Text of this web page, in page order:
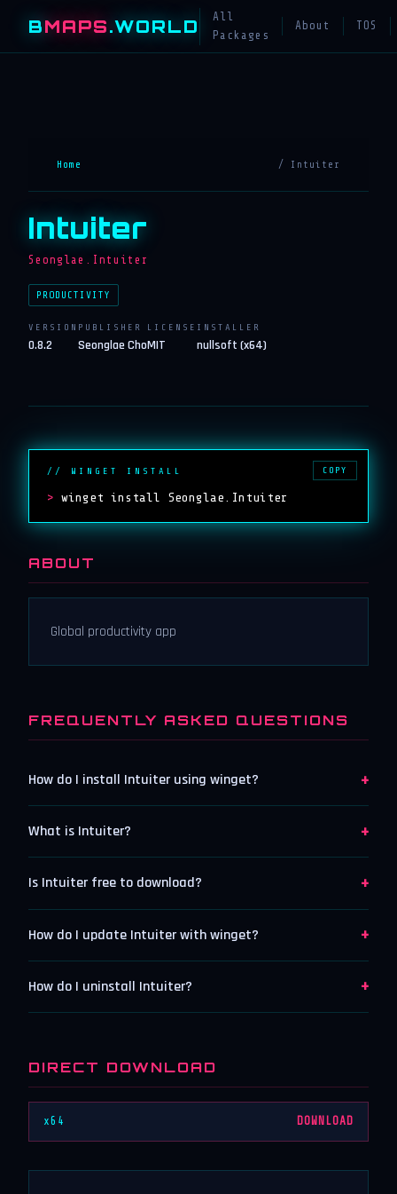
BMAPS.WORLD
All
Packages
About TOS
Home / Intuiter
Intuiter
Seonglae.Intuiter
PRODUCTIVITY
VERSION
0.8.2
PUBLISHER
Seonglae Cho
LICENSE
MIT
INSTALLER
nullsoft (x64)
// WINGET INSTALL
> winget install Seonglae.Intuiter
COPY
ABOUT
Global productivity app
FREQUENTLY ASKED QUESTIONS
How do I install Intuiter using winget? +
What is Intuiter? +
Is Intuiter free to download? +
How do I update Intuiter with winget? +
How do I uninstall Intuiter? +
DIRECT DOWNLOAD
x64 DOWNLOAD